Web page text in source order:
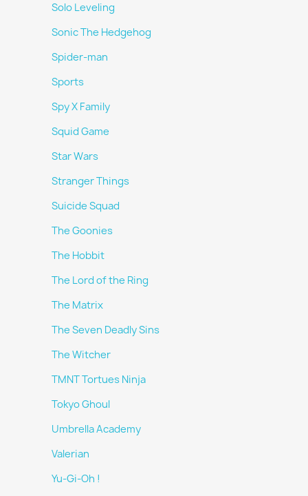
Solo Leveling
Sonic The Hedgehog
Spider-man
Sports
Spy X Family
Squid Game
Star Wars
Stranger Things
Suicide Squad
The Goonies
The Hobbit
The Lord of the Ring
The Matrix
The Seven Deadly Sins
The Witcher
TMNT Tortues Ninja
Tokyo Ghoul
Umbrella Academy
Valerian
Yu-Gi-Oh !